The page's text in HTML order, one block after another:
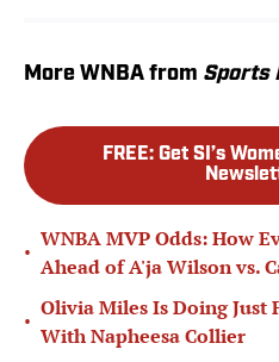
More WNBA from Sports
FREE: Get SI’s
•
WNBA MVP Odds: How
Ahead of A'ja Wilson vs.
•
Olivia Miles Is Doing Just
With Napheesa Collier